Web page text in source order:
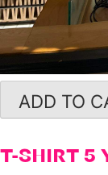
ADD TO
T-SHIRT 5